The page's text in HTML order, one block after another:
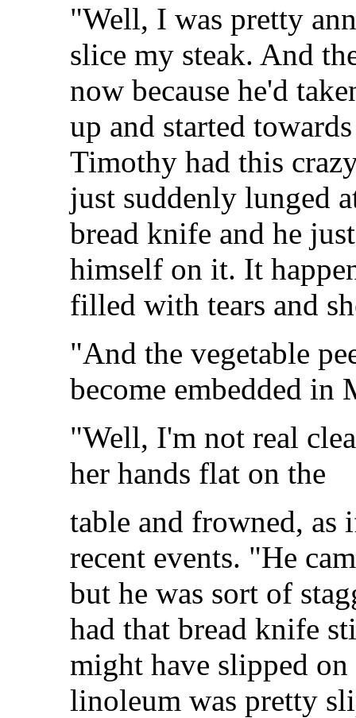
"Well, I was pretty
slice my steak. And
now because he'd
up and started
Timothy had this
just suddenly lunged
bread knife and he
himself on it. It
filled with tears and
"And the vegetable
become embedded in
"Well, I'm not real
her hands flat on the
table and frowned, as
recent events. "He
but he was sort of
had that bread knife
might have slipped
linoleum was pretty